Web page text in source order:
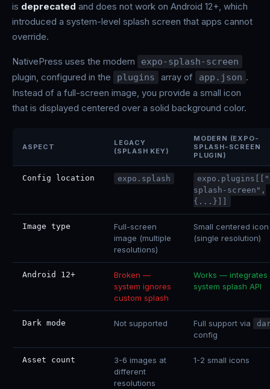
is deprecated and does not work on Android 12+, which
introduced a system-level splash screen that apps cannot
override.
NativePress uses the modern expo-splash-screen
plugin, configured in the plugins array of app.json .
Instead of a full-screen image, you provide a small icon
that is displayed centered over a solid background color.
ASPECT
LEGACY
(SPLASH KEY)
MODERN (EXPO-
SPLASH-SCREEN
PLUGIN)
Config location expo.splash
splash-screen",
{...}]]
Image type
Full-screen
image (multiple
resolutions)
Small centered icon
(single resolution)
Android 12+
Broken —
system ignores
custom splash
Works — integrates
system splash API
Dark mode Not supported Full support via
config
Asset count
3-6 images at
different
resolutions
1-2 small icons